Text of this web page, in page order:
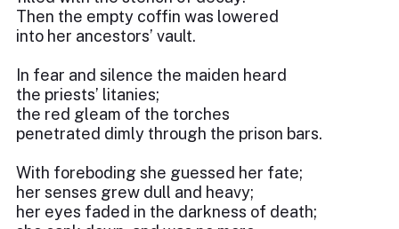
Then the empty coffin was lowered
into her ancestors’ vault.
In fear and silence the maiden heard
the priests’ litanies;
the red gleam of the torches
penetrated dimly through the prison bars.
With foreboding she guessed her fate;
her senses grew dull and heavy;
her eyes faded in the darkness of death;